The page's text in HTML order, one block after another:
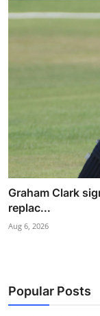
Graham Clark
replac...
Aug 6, 2026
Popular Posts